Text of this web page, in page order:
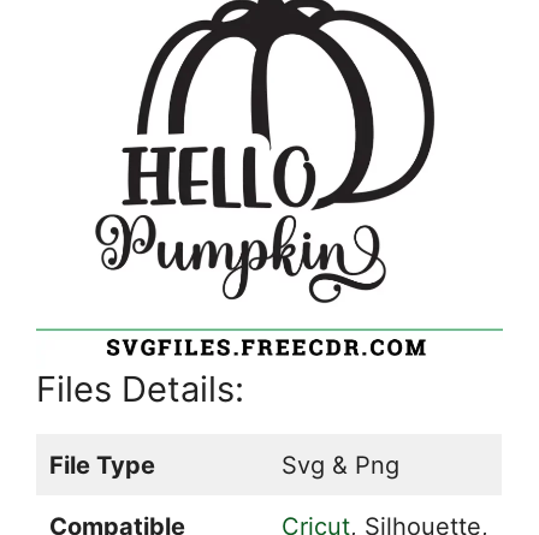
Files Details:
File Type Svg & Png
Compatible
Cricut, Silhouette,